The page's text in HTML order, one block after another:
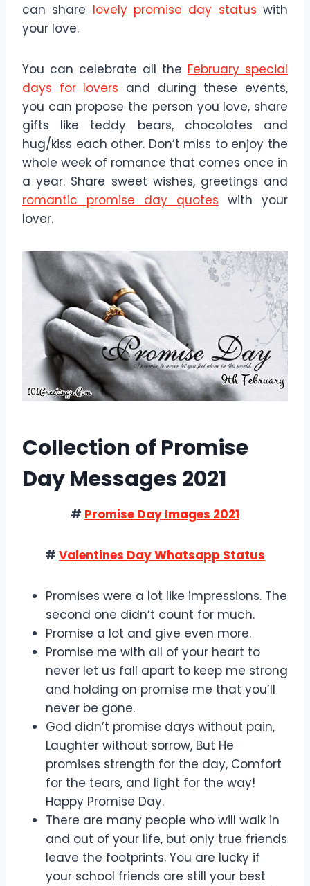
can share lovely promise day status with
your love.
You can celebrate all the February special
days for lovers and during these events,
you can propose the person you love, share
gifts like teddy bears, chocolates and
hug/kiss each other. Don’t miss to enjoy the
whole week of romance that comes once in
a year. Share sweet wishes, greetings and
romantic promise day quotes with your
lover.
Collection of Promise
Day Messages 2021
# Promise Day Images 2021
# Valentines Day Whatsapp Status
Promises were a lot like impressions. The
second one didn’t count for much.
Promise a lot and give even more.
Promise me with all of your heart to
never let us fall apart to keep me strong
and holding on promise me that you’ll
never be gone.
God didn’t promise days without pain,
Laughter without sorrow, But He
promises strength for the day, Comfort
for the tears, and light for the way!
Happy Promise Day.
There are many people who will walk in
and out of your life, but only true friends
leave the footprints. You are lucky if
your school friends are still your best